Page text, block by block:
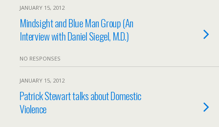
JANUARY 15, 2012
Mindsight and Blue Man Group (An
Interview with Daniel Siegel, M.D.)
NO RESPONSES
JANUARY 15, 2012
Patrick Stewart talks about Domestic
Violence